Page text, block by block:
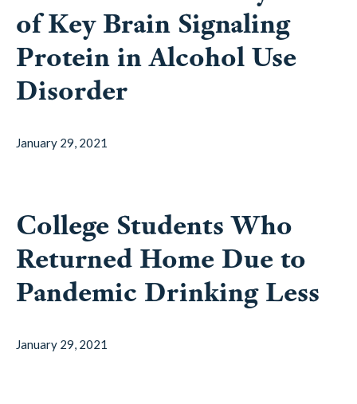
of Key Brain Signaling
Protein in Alcohol Use
Disorder
January 29, 2021
College Students Who
Returned Home Due to
Pandemic Drinking Less
January 29, 2021